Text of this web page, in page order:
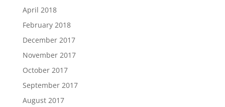
April 2018
February 2018
December 2017
November 2017
October 2017
September 2017
August 2017